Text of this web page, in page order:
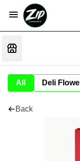
All Deli
Back